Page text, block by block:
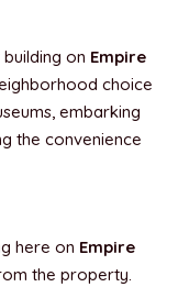
on Empire
choice
embarking
the convenience
here on Empire
the property.